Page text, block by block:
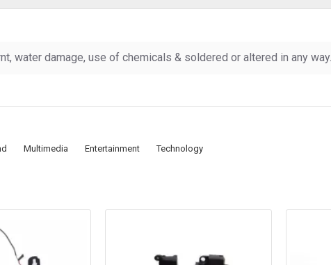
water damage, use of chemicals & soldered or altered in any way.
Multimedia Entertainment Technology